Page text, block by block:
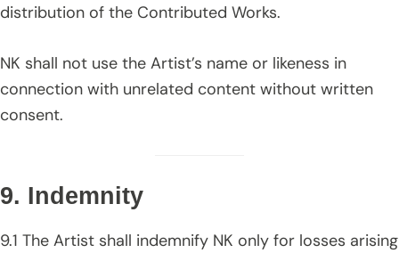
distribution of the Contributed Works.
NK shall not use the Artist’s name or likeness in
connection with unrelated content without written
consent.
9. Indemnity
9.1 The Artist shall indemnify NK only for losses arising